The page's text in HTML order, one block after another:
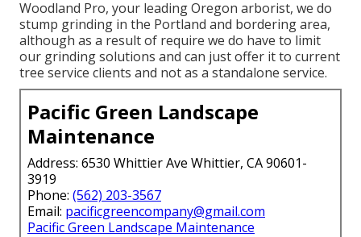
Woodland Pro, your leading Oregon arborist, we do
stump grinding in the Portland and bordering area,
although as a result of require we do have to limit
our grinding solutions and can just offer it to current
tree service clients and not as a standalone service.
Pacific Green Landscape
Maintenance
Address: 6530 Whittier Ave Whittier, CA 90601-
3919
Phone: (562) 203-3567
Email: pacificgreencompany@gmail.com
Pacific Green Landscape Maintenance